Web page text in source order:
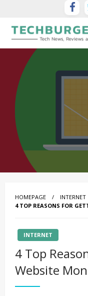
Tech Blog by
HOMEPAGE
INTERNET
4 TOP REASONS FOR
INTERNET
4 Top
Website